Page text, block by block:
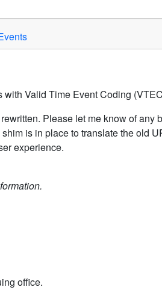
Valid Time Event Coding
Please let me know of any
is in place to translate the old
experience.
office.